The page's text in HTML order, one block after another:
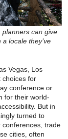
can give
locale they’ve
Vegas, Los
choices for
conference or
for their world-
But in
turned to
trade
cities, often